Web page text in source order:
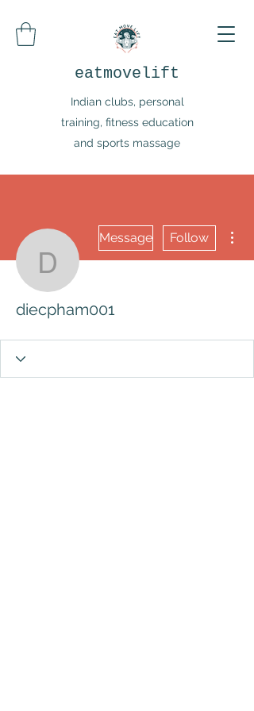
eatmovelift
Indian clubs, personal
training, fitness education
and sports massage
diecpham001
Message Follow
diecpham001